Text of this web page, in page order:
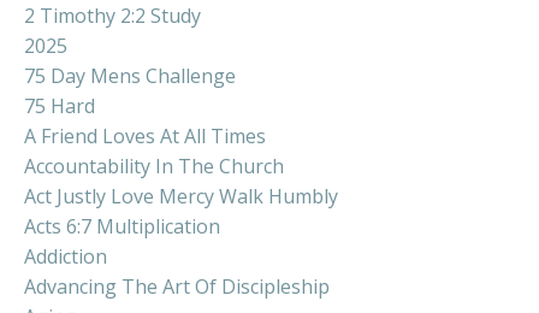
2 Timothy 2:2 Study
2025
75 Day Mens Challenge
75 Hard
A Friend Loves At All Times
Accountability In The Church
Act Justly Love Mercy Walk Humbly
Acts 6:7 Multiplication
Addiction
Advancing The Art Of Discipleship